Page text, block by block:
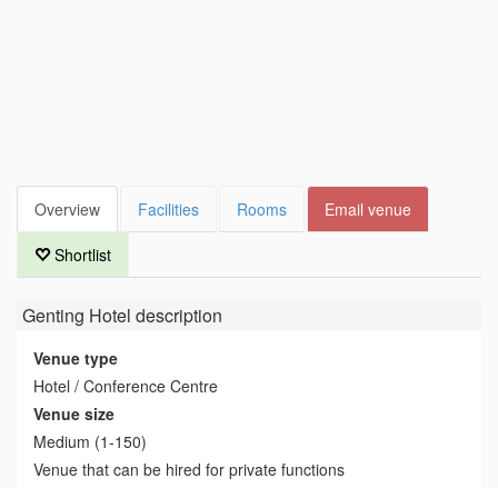
Overview Facilities Rooms Email venue
Shortlist
Genting Hotel description
Venue type
Hotel / Conference Centre
Venue size
Medium (1-150)
Venue that can be hired for private functions